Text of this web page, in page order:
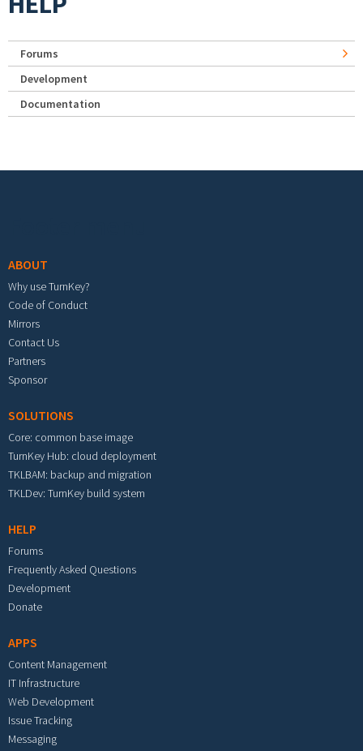
Forums
Development
Documentation
ABOUT
Why use TurnKey?
Code of Conduct
Mirrors
Contact Us
Partners
Sponsor
SOLUTIONS
Core: common base image
TurnKey Hub: cloud deployment
TKLBAM: backup and migration
TKLDev: TurnKey build system
HELP
Forums
Frequently Asked Questions
Development
Donate
APPS
Content Management
IT Infrastructure
Web Development
Issue Tracking
Messaging